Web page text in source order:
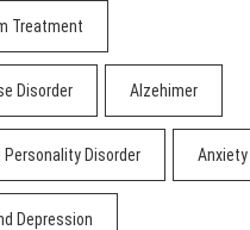
Treatment
Disorder Alzehimer
Disorder Anxiety
Depression